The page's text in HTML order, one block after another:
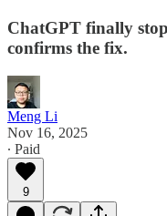
ChatGPT finally
confirms the fix.
Meng Li
Nov 16, 2025
∙ Paid
9